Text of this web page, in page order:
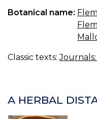
Botanical name:
Classic texts:
A HERBAL